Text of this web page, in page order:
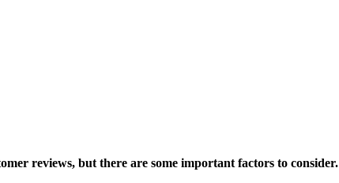
reviews, but there are some important factors to consider.